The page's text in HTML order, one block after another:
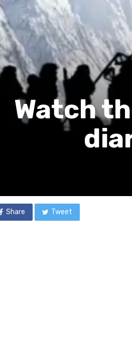
Watch
Share Tweet